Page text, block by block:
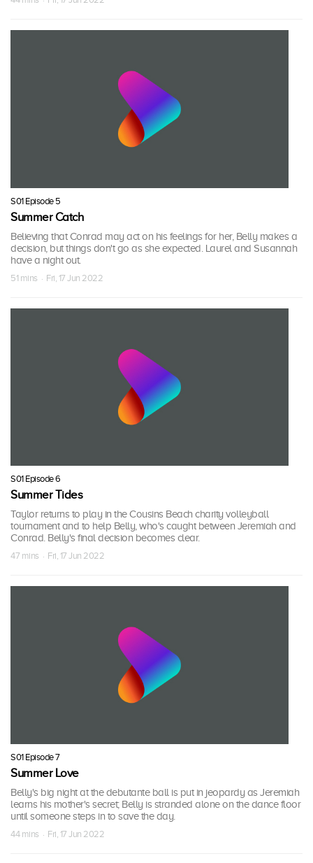
S01 Episode 5
Summer Catch
Believing that Conrad may act on his feelings for her, Belly makes a
decision, but things don't go as she expected. Laurel and Susannah
have a night out.
51 mins · Fri, 17 Jun 2022
S01 Episode 6
Summer Tides
Taylor returns to play in the Cousins Beach charity volleyball
tournament and to help Belly, who's caught between Jeremiah and
Conrad. Belly's final decision becomes clear.
47 mins · Fri, 17 Jun 2022
S01 Episode 7
Summer Love
Belly's big night at the debutante ball is put in jeopardy as Jeremiah
learns his mother's secret; Belly is stranded alone on the dance floor
until someone steps in to save the day.
44 mins · Fri, 17 Jun 2022